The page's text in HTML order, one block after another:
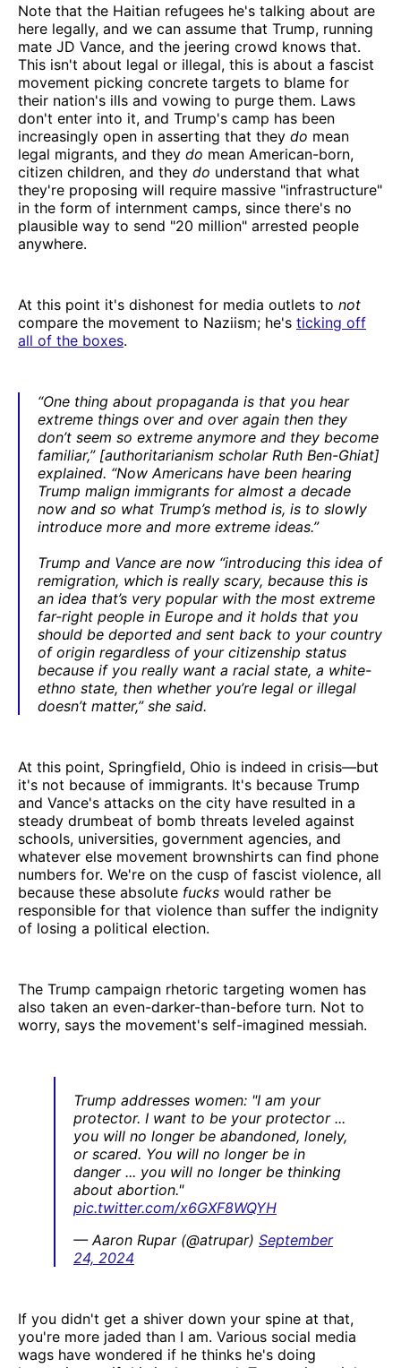
Note that the Haitian refugees he's talking about are
here legally, and we can assume that Trump, running
mate JD Vance, and the jeering crowd knows that.
This isn't about legal or illegal, this is about a fascist
movement picking concrete targets to blame for
their nation's ills and vowing to purge them. Laws
don't enter into it, and Trump's camp has been
increasingly open in asserting that they do mean
legal migrants, and they do mean American-born,
citizen children, and they do understand that what
they're proposing will require massive "infrastructure"
in the form of internment camps, since there's no
plausible way to send "20 million" arrested people
anywhere.
At this point it's dishonest for media outlets to not
compare the movement to Naziism; he's ticking off
all of the boxes.
“One thing about propaganda is that you hear
extreme things over and over again then they
don’t seem so extreme anymore and they become
familiar,” [authoritarianism scholar Ruth Ben-Ghiat]
explained. “Now Americans have been hearing
Trump malign immigrants for almost a decade
now and so what Trump’s method is, is to slowly
introduce more and more extreme ideas.”
Trump and Vance are now “introducing this idea of
remigration, which is really scary, because this is
an idea that’s very popular with the most extreme
far-right people in Europe and it holds that you
should be deported and sent back to your country
of origin regardless of your citizenship status
because if you really want a racial state, a white-
ethno state, then whether you’re legal or illegal
doesn’t matter,” she said.
At this point, Springfield, Ohio is indeed in crisis—but
it's not because of immigrants. It's because Trump
and Vance's attacks on the city have resulted in a
steady drumbeat of bomb threats leveled against
schools, universities, government agencies, and
whatever else movement brownshirts can find phone
numbers for. We're on the cusp of fascist violence, all
because these absolute fucks would rather be
responsible for that violence than suffer the indignity
of losing a political election.
The Trump campaign rhetoric targeting women has
also taken an even-darker-than-before turn. Not to
worry, says the movement's self-imagined messiah.
Trump addresses women: "I am your
protector. I want to be your protector ...
you will no longer be abandoned, lonely,
or scared. You will no longer be in
danger ... you will no longer be thinking
about abortion."
pic.twitter.com/x6GXF8WQYH
— Aaron Rupar (@atrupar) September
24, 2024
If you didn't get a shiver down your spine at that,
you're more jaded than I am. Various social media
wags have wondered if he thinks he's doing